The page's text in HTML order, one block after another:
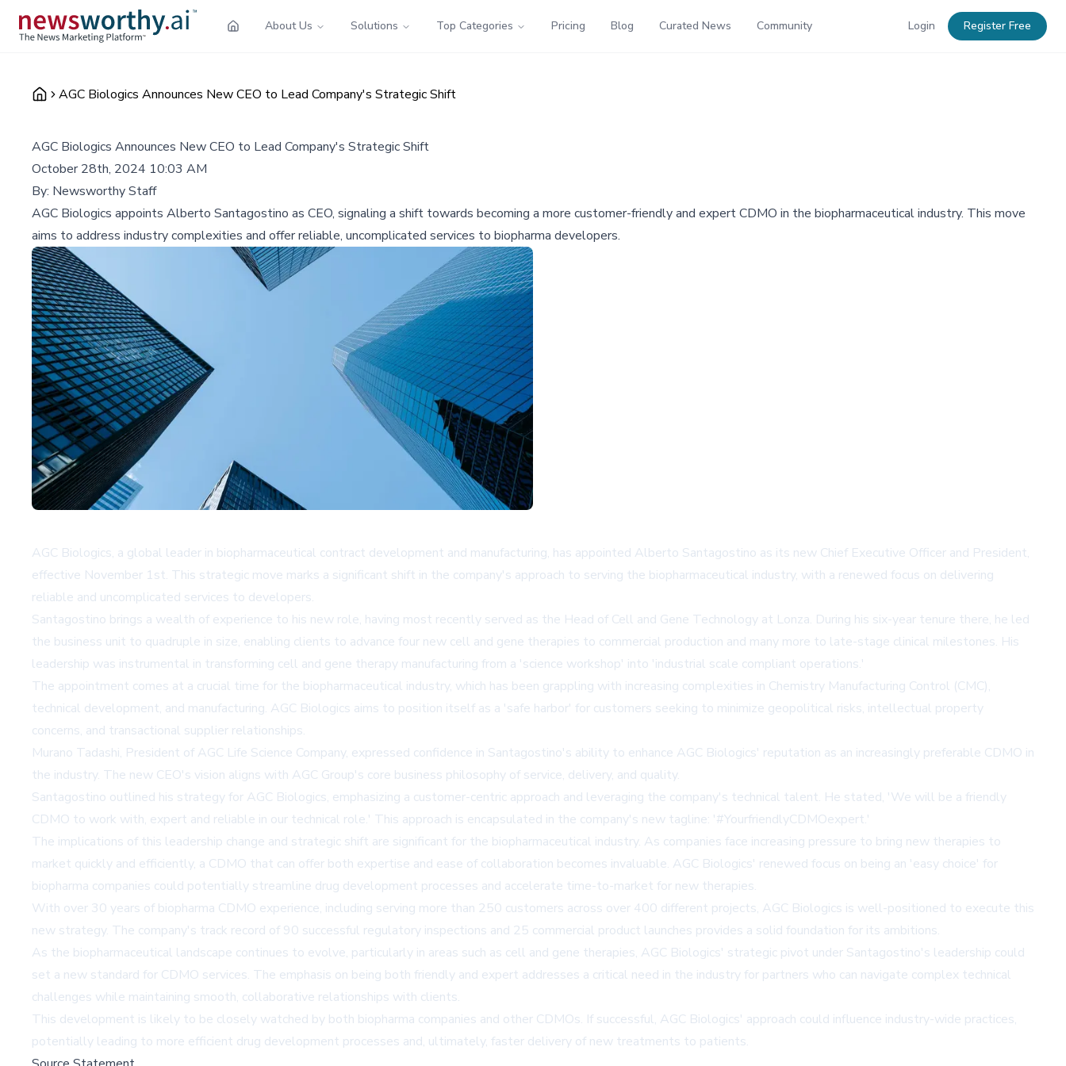
About Us Solutions Top Categories Pricing Blog Curated News Community Login Register Free
AGC Biologics Announces New CEO to Lead Company's Strategic Shift
AGC Biologics Announces New CEO to Lead Company's Strategic Shift
October 28th, 2024 10:03 AM
By: Newsworthy Staff
AGC Biologics appoints Alberto Santagostino as CEO, signaling a shift towards becoming a more customer-friendly and expert CDMO in the biopharmaceutical industry. This move
aims to address industry complexities and offer reliable, uncomplicated services to biopharma developers.
AGC Biologics, a global leader in biopharmaceutical contract development and manufacturing, has appointed Alberto Santagostino as its new Chief Executive Officer and President,
effective November 1st. This strategic move marks a significant shift in the company's approach to serving the biopharmaceutical industry, with a renewed focus on delivering
reliable and uncomplicated services to developers.
Santagostino brings a wealth of experience to his new role, having most recently served as the Head of Cell and Gene Technology at Lonza. During his six-year tenure there, he led
the business unit to quadruple in size, enabling clients to advance four new cell and gene therapies to commercial production and many more to late-stage clinical milestones. His
leadership was instrumental in transforming cell and gene therapy manufacturing from a 'science workshop' into 'industrial scale compliant operations.'
The appointment comes at a crucial time for the biopharmaceutical industry, which has been grappling with increasing complexities in Chemistry Manufacturing Control (CMC),
technical development, and manufacturing. AGC Biologics aims to position itself as a 'safe harbor' for customers seeking to minimize geopolitical risks, intellectual property
concerns, and transactional supplier relationships.
Murano Tadashi, President of AGC Life Science Company, expressed confidence in Santagostino's ability to enhance AGC Biologics' reputation as an increasingly preferable CDMO in
the industry. The new CEO's vision aligns with AGC Group's core business philosophy of service, delivery, and quality.
Santagostino outlined his strategy for AGC Biologics, emphasizing a customer-centric approach and leveraging the company's technical talent. He stated, 'We will be a friendly
CDMO to work with, expert and reliable in our technical role.' This approach is encapsulated in the company's new tagline: '#YourfriendlyCDMOexpert.'
The implications of this leadership change and strategic shift are significant for the biopharmaceutical industry. As companies face increasing pressure to bring new therapies to
market quickly and efficiently, a CDMO that can offer both expertise and ease of collaboration becomes invaluable. AGC Biologics' renewed focus on being an 'easy choice' for
biopharma companies could potentially streamline drug development processes and accelerate time-to-market for new therapies.
With over 30 years of biopharma CDMO experience, including serving more than 250 customers across over 400 different projects, AGC Biologics is well-positioned to execute this
new strategy. The company's track record of 90 successful regulatory inspections and 25 commercial product launches provides a solid foundation for its ambitions.
As the biopharmaceutical landscape continues to evolve, particularly in areas such as cell and gene therapies, AGC Biologics' strategic pivot under Santagostino's leadership could
set a new standard for CDMO services. The emphasis on being both friendly and expert addresses a critical need in the industry for partners who can navigate complex technical
challenges while maintaining smooth, collaborative relationships with clients.
This development is likely to be closely watched by both biopharma companies and other CDMOs. If successful, AGC Biologics' approach could influence industry-wide practices,
potentially leading to more efficient drug development processes and, ultimately, faster delivery of new treatments to patients.